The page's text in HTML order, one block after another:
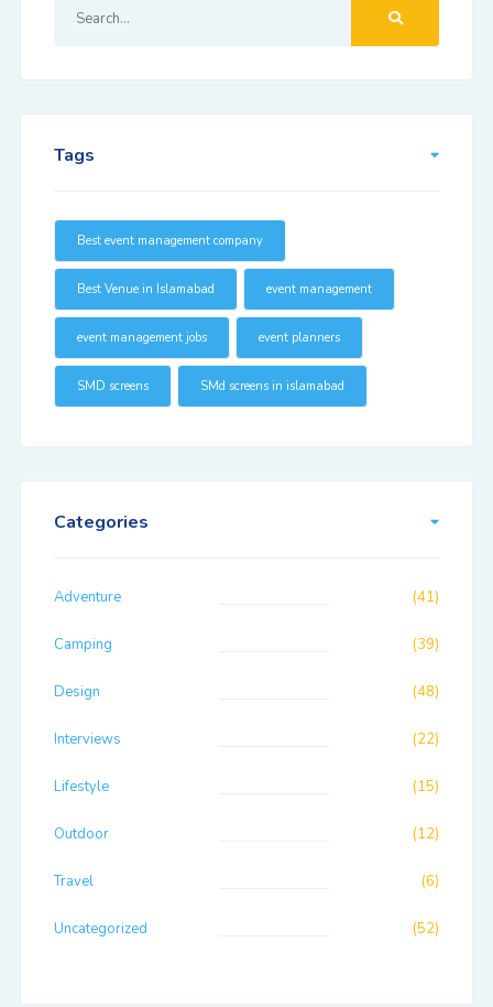
Tags
Best event management company
Best Venue in Islamabad event management
event management jobs event planners
SMD screens SMd screens in islamabad
Categories
Adventure (41)
Camping (39)
Design (48)
Interviews (22)
Lifestyle (15)
Outdoor (12)
Travel (6)
Uncategorized (52)